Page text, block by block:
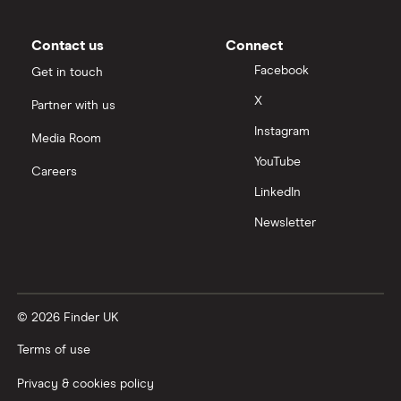
Moneybox vs Vanguard
Nutmeg vs Moneybox
Trading 212 vs interactive investor (ii)
Wealthify vs Moneybox
Contact us
Get in touch
Partner with us
Media Room
Careers
Connect
Facebook
X
Instagram
YouTube
LinkedIn
Newsletter
© 2026 Finder UK
Terms of use
Privacy & cookies policy